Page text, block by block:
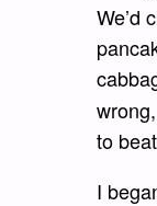
We’d
to
I